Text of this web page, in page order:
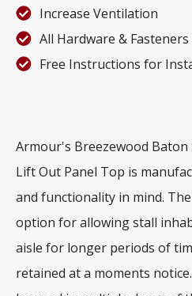
Increase Ventilation
All Hardware &
Free Instructions for
Armour's Breezewood
Lift Out Panel Top is
and functionality in mind.
option for allowing stall
aisle for longer periods of
retained at a moments